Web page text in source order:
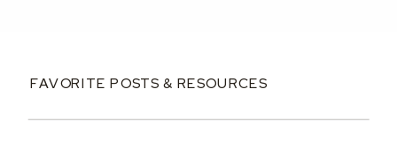
FAVORITE POSTS & RESOURCES